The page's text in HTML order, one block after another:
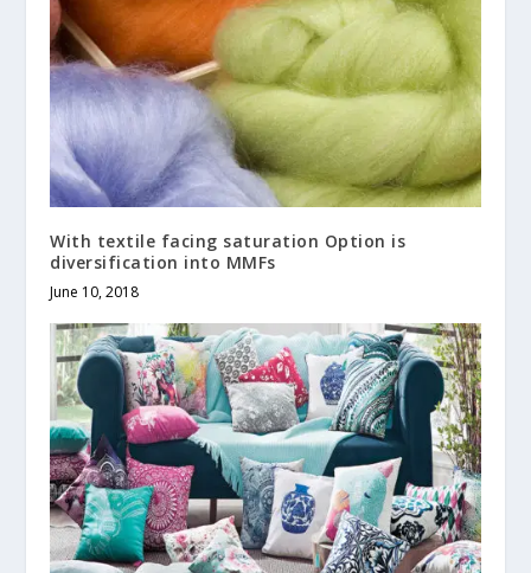
With textile facing saturation Option is
diversification into MMFs
June 10, 2018